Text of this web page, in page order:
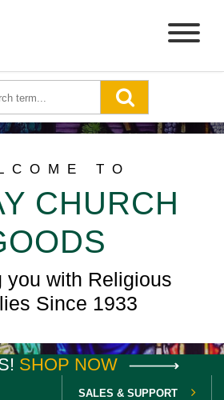
TO
CHURCH
you with Religious
Since 1933
SHOP NOW
SALES & SUPPORT